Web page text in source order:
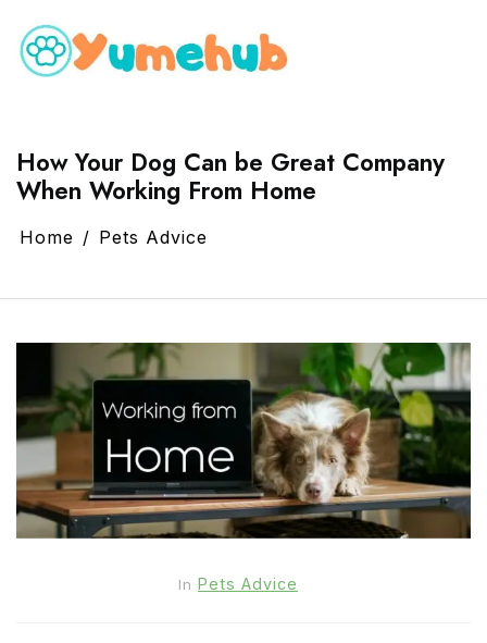
How Your Dog Can be Great Company
When Working From Home
Home Pets Advice
In Pets Advice